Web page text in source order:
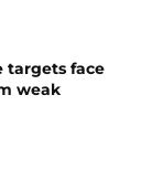
targets face
weak